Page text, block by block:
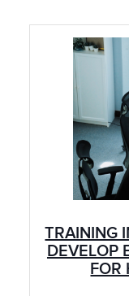
TRAINING
DEVELOP
FOR